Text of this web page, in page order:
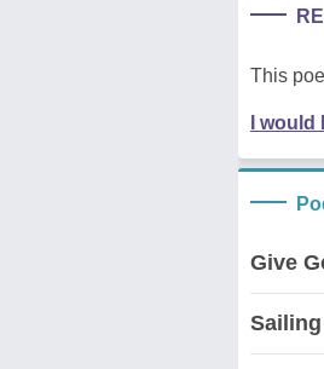
This
I
Give
Sailing